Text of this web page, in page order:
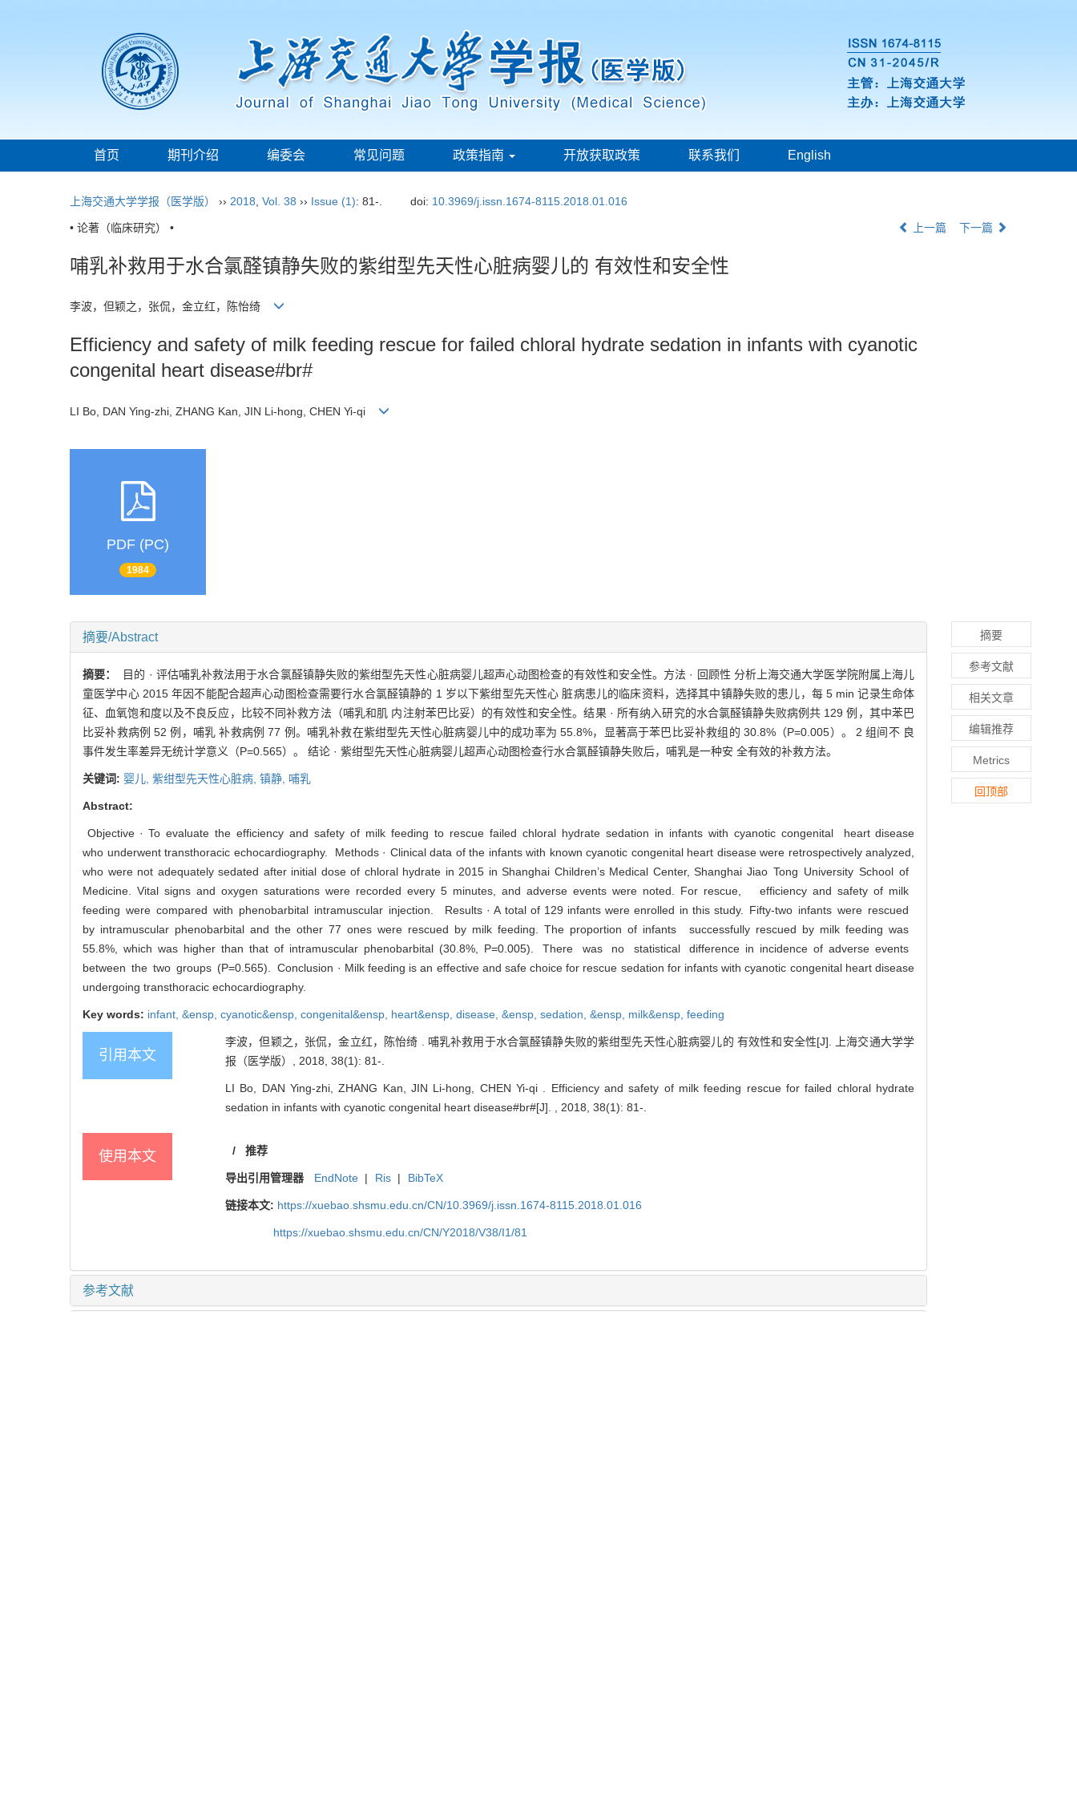
首页 期刊介绍 编委会 常见问题 政策指南 开放获取政策 联系我们 English
上海交通大学学报（医学版） ›› 2018 Vol. 38 ›› Issue (1): 81-. doi: 10.3969/j.issn.1674-8115.2018.01.016
• 论著（临床研究） • 上一篇 下一篇
哺乳补救用于水合氯醛镇静失败的紫绀型先天性心脏病婴儿的 有效性和安全性
李波，但颖之，张侃，金立红，陈怡绮
Efficiency and safety of milk feeding rescue for failed chloral hydrate sedation in infants with cyanotic
congenital heart disease#br#
LI Bo, DAN Ying-zhi, ZHANG Kan, JIN Li-hong, CHEN Yi-qi
PDF (PC)
1984
摘要/Abstract
摘要：
目的 · 评估哺乳补救法用于水合氯醛镇静失败的紫绀型先天性心脏病婴儿超声心动图检查的有效性和安全性。方法 · 回顾性 分析上海交通大学医学院附属上海儿
童医学中心 2015 年因不能配合超声心动图检查需要行水合氯醛镇静的 1 岁以下紫绀型先天性心 脏病患儿的临床资料，选择其中镇静失败的患儿，每 5 min 记录生命体
征、血氧饱和度以及不良反应，比较不同补救方法（哺乳和肌 内注射苯巴比妥）的有效性和安全性。结果 · 所有纳入研究的水合氯醛镇静失败病例共 129 例，其中苯巴
比妥补救病例 52 例，哺乳 补救病例 77 例。哺乳补救在紫绀型先天性心脏病婴儿中的成功率为 55.8%，显著高于苯巴比妥补救组的 30.8%（P=0.005）。 2 组间不 良
事件发生率差异无统计学意义（P=0.565）。 结论 · 紫绀型先天性心脏病婴儿超声心动图检查行水合氯醛镇静失败后，哺乳是一种安 全有效的补救方法。
关键词: 婴儿, 紫绀型先天性心脏病, 镇静, 哺乳
Abstract:
Objective · To evaluate the efficiency and safety of milk feeding to rescue failed chloral hydrate sedation in infants with cyanotic congenital heart disease
who underwent transthoracic echocardiography. Methods · Clinical data of the infants with known cyanotic congenital heart disease were retrospectively analyzed,
who were not adequately sedated after initial dose of chloral hydrate in 2015 in Shanghai Children’s Medical Center, Shanghai Jiao Tong University School of
Medicine. Vital signs and oxygen saturations were recorded every 5 minutes, and adverse events were noted. For rescue, efficiency and safety of milk
feeding were compared with phenobarbital intramuscular injection. Results · A total of 129 infants were enrolled in this study. Fifty-two infants were rescued
by intramuscular phenobarbital and the other 77 ones were rescued by milk feeding. The proportion of infants successfully rescued by milk feeding was
55.8%, which was higher than that of intramuscular phenobarbital (30.8%, P=0.005). There was no statistical difference in incidence of adverse events
between the two groups (P=0.565). Conclusion · Milk feeding is an effective and safe choice for rescue sedation for infants with cyanotic congenital heart disease
undergoing transthoracic echocardiography.
Key words: infant, &ensp, cyanotic&ensp, congenital&ensp, heart&ensp, disease, &ensp, sedation, &ensp, milk&ensp, feeding
引用本文
李波，但颖之，张侃，金立红，陈怡绮 . 哺乳补救用于水合氯醛镇静失败的紫绀型先天性心脏病婴儿的 有效性和安全性[J]. 上海交通大学学
报（医学版）, 2018, 38(1): 81-.
LI Bo, DAN Ying-zhi, ZHANG Kan, JIN Li-hong, CHEN Yi-qi . Efficiency and safety of milk feeding rescue for failed chloral hydrate
sedation in infants with cyanotic congenital heart disease#br#[J]. , 2018, 38(1): 81-.
使用本文 / 推荐
导出引用管理器 EndNote | Ris | BibTeX
链接本文: https://xuebao.shsmu.edu.cn/CN/10.3969/j.issn.1674-8115.2018.01.016
https://xuebao.shsmu.edu.cn/CN/Y2018/V38/I1/81
参考文献
摘要
参考文献
相关文章
编辑推荐
Metrics
回顶部